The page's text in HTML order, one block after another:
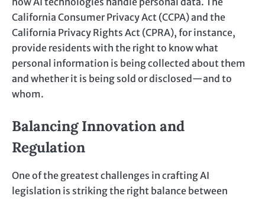
California Consumer Privacy Act (CCPA) and the
California Privacy Rights Act (CPRA), for instance,
provide residents with the right to know what
personal information is being collected about them
and whether it is being sold or disclosed—and to
whom.
Balancing Innovation and
Regulation
One of the greatest challenges in crafting AI
legislation is striking the right balance between